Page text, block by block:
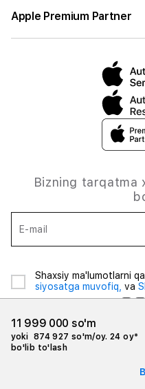
11 999 000 so'm
yoki 874 927 so'm/oy. 24 oy*
bo'lib to'lash
Apple Premium Partner
Bizning tarqatma
E-mail
Shaxsiy ma'lumotlarni
siyosatga muvofiq, va
© 2026 iSpace